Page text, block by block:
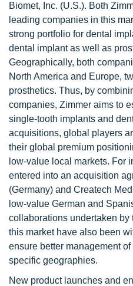
Biomet, Inc. (U.S.). Both
leading companies in this
strong portfolio for dental
dental implant as well as
Geographically, both
North America and Europe,
prosthetics. Thus, by
companies, Zimmer aims to
single-tooth implants and
acquisitions, global players
their global premium
low-value local markets. For
entered into an acquisition
(Germany) and Createch
low-value German and
collaborations undertaken
this market have also been
ensure better management
specific geographies.
New product launches and